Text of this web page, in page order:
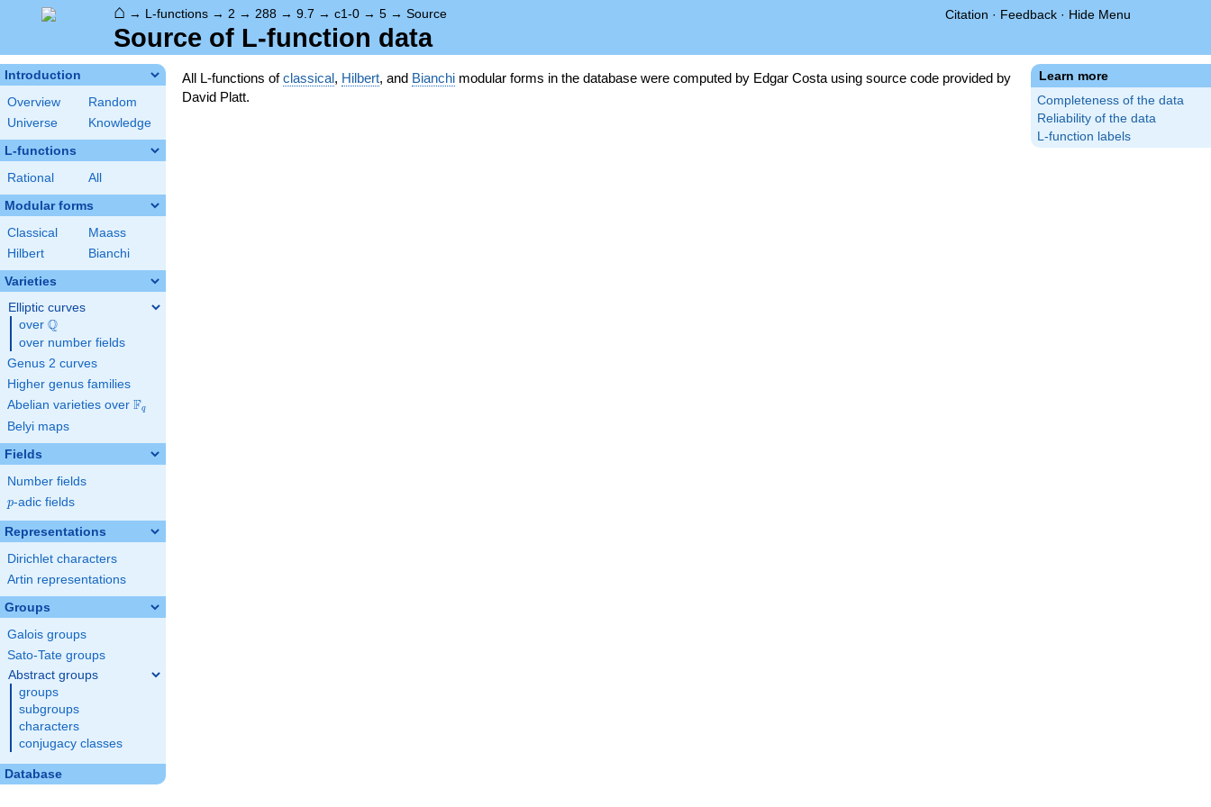
⌂ → L-functions → 2 → 288 → 9.7 → c1-0 → 5 → Source Citation · Feedback · Hide Menu
Source of L-function data
Introduction
Overview
Random
Universe
Knowledge
L-functions
Rational All
Modular forms
Classical
Maass
Hilbert
Bianchi
Varieties
Elliptic curves
over \Q
Q
over number fields
Genus 2 curves
Higher genus families
Abelian varieties over \F_{q}
Fq
Belyi maps
Fields
Number fields
p
p-adic fields
Representations
Dirichlet characters
Artin representations
Groups
Galois groups
Sato-Tate groups
Abstract groups
groups
subgroups
characters
conjugacy classes
Database
Learn more
Completeness of the data
Reliability of the data
L-function labels
All L-functions ofclassical, Hilbert, and Bianchi modular forms in the database were computed by Edgar Costa using source code provided by
David Platt.